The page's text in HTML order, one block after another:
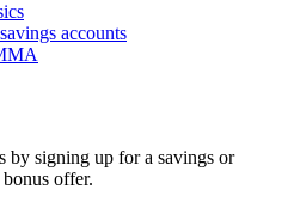
accounts
by signing up for a savings or
offer.